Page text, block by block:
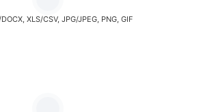
XLS/CSV, JPG/JPEG, PNG, GIF